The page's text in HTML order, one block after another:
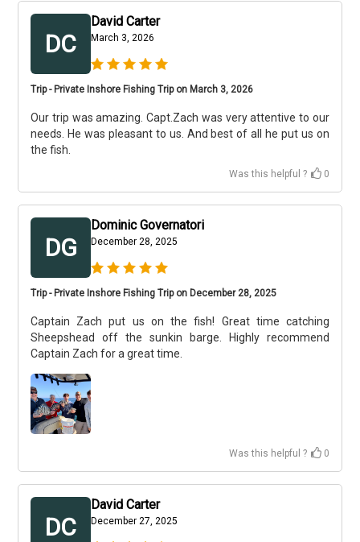
DC
David Carter
March 3, 2026
Trip - Private Inshore Fishing Trip on March 3, 2026
Our trip was amazing. Capt.Zach was very attentive to our
needs. He was pleasant to us. And best of all he put us on
the fish.
Was this helpful ? 0
DG
Dominic Governatori
December 28, 2025
Trip - Private Inshore Fishing Trip on December 28, 2025
Captain Zach put us on the fish! Great time catching
Sheepshead off the sunkin barge. Highly recommend
Captain Zach for a great time.
Was this helpful ? 0
DC
David Carter
December 27, 2025